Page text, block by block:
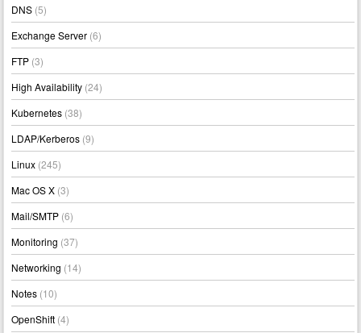
DNS (5)
Exchange Server (6)
FTP (3)
High Availability (24)
Kubernetes (38)
LDAP/Kerberos (9)
Linux (245)
Mac OS X (3)
Mail/SMTP (6)
Monitoring (37)
Networking (14)
Notes (10)
OpenShift (4)